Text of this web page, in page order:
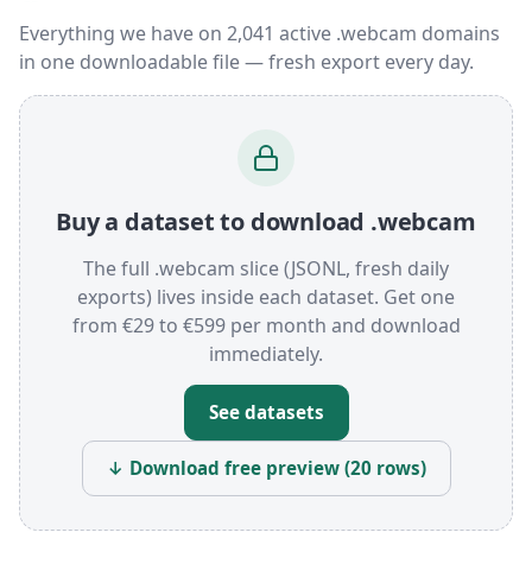
Everything we have on 2,041 active .webcam domains
in one downloadable file — fresh export every day.
Buy a dataset to download .webcam
The full .webcam slice (JSONL, fresh daily
exports) lives inside each dataset. Get one
from €29 to €599 per month and download
immediately.
See datasets
↓ Download free preview (20 rows)